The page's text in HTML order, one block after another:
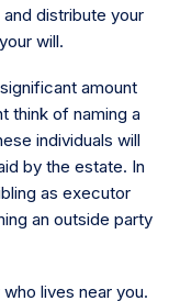
distribute your
will.
amount
think of naming a
individuals will
by the estate. In
as executor
an outside party
lives near you.